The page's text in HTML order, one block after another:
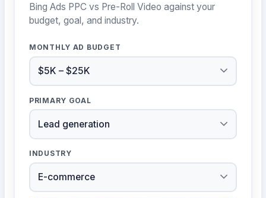
Bing Ads PPC vs Pre-Roll Video against your
budget, goal, and industry.
MONTHLY AD BUDGET
PRIMARY GOAL
INDUSTRY